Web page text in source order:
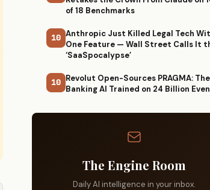
of 18 Benchmarks
10 Anthropic Just Killed Legal Tech
One Feature — Wall Street Calls It
‘SaaSpocalypse’
10 Revolut Open-Sources PRAGMA: The
Banking AI Trained on 24 Billion
The Engine Room
Daily AI intelligence in your inbox.